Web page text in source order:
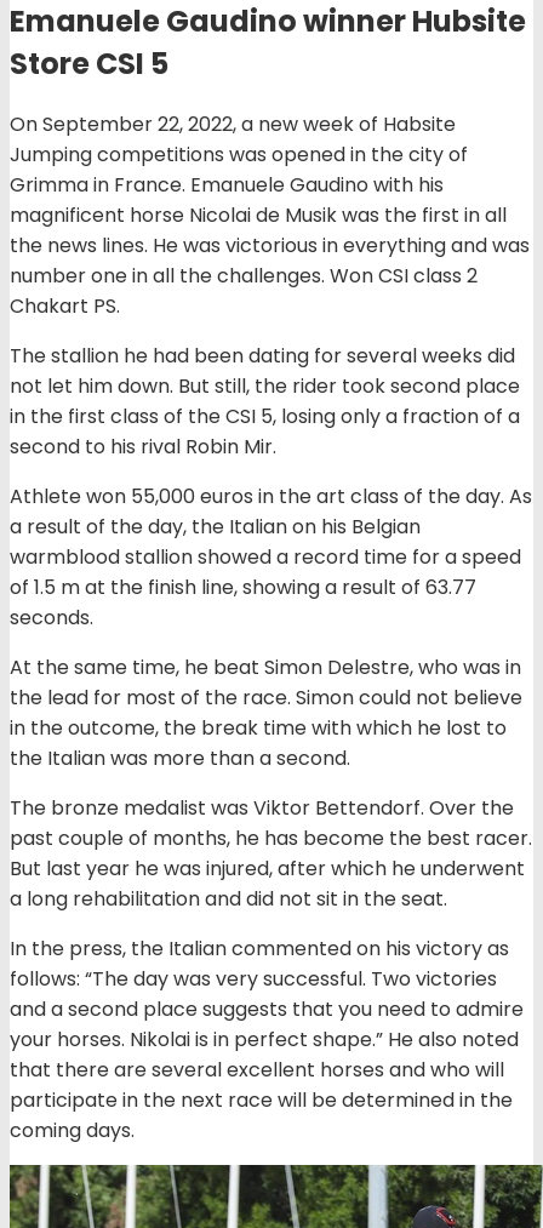
Emanuele Gaudino winner Hubsite
Store CSI 5
On September 22, 2022, a new week of Habsite
Jumping competitions was opened in the city of
Grimma in France. Emanuele Gaudino with his
magnificent horse Nicolai de Musik was the first in all
the news lines. He was victorious in everything and was
number one in all the challenges. Won CSI class 2
Chakart PS.
The stallion he had been dating for several weeks did
not let him down. But still, the rider took second place
in the first class of the CSI 5, losing only a fraction of a
second to his rival Robin Mir.
Athlete won 55,000 euros in the art class of the day. As
a result of the day, the Italian on his Belgian
warmblood stallion showed a record time for a speed
of 1.5 m at the finish line, showing a result of 63.77
seconds.
At the same time, he beat Simon Delestre, who was in
the lead for most of the race. Simon could not believe
in the outcome, the break time with which he lost to
the Italian was more than a second.
The bronze medalist was Viktor Bettendorf. Over the
past couple of months, he has become the best racer.
But last year he was injured, after which he underwent
a long rehabilitation and did not sit in the seat.
In the press, the Italian commented on his victory as
follows: “The day was very successful. Two victories
and a second place suggests that you need to admire
your horses. Nikolai is in perfect shape.” He also noted
that there are several excellent horses and who will
participate in the next race will be determined in the
coming days.